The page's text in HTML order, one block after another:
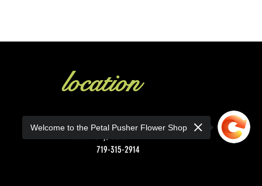
location
1130 Main St.
719-315-2914
Welcome to the Petal Pusher Flower Shop